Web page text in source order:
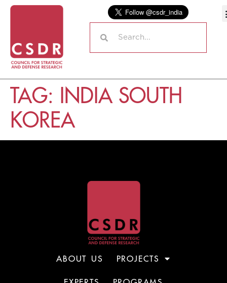
TAG: INDIA SOUTH
KOREA
ABOUT US PROJECTS